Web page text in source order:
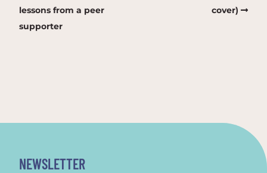
lessons from a peer
supporter
cover)
NEWSLETTER